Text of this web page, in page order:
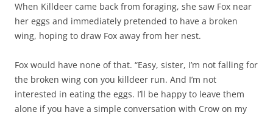
When Killdeer came back from foraging, she saw Fox near
her eggs and immediately pretended to have a broken
wing, hoping to draw Fox away from her nest.
Fox would have none of that. “Easy, sister, I’m not falling for
the broken wing con you killdeer run. And I’m not
interested in eating the eggs. I’ll be happy to leave them
alone if you have a simple conversation with Crow on my